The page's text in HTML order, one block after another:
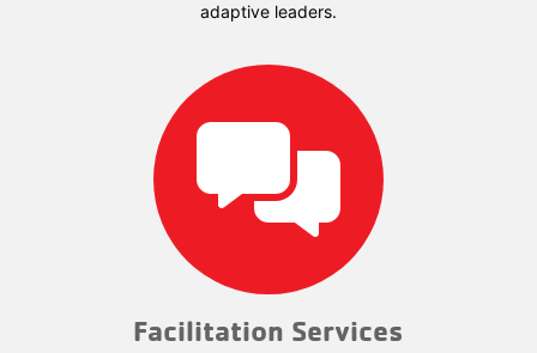
adaptive leaders.
Facilitation Services